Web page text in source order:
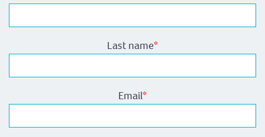
Last name*
Email*